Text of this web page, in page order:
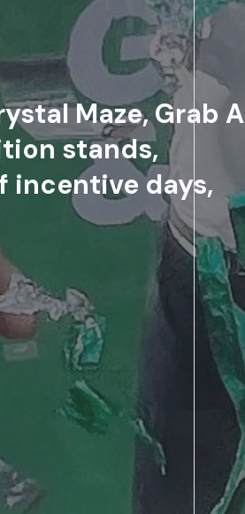
Maze, Grab A
stands,
incentive days,